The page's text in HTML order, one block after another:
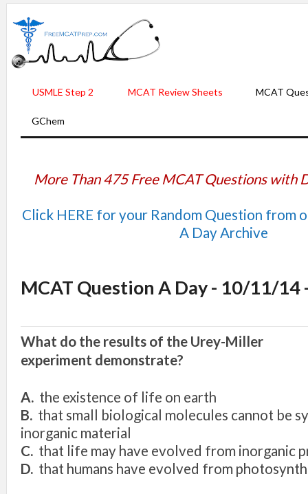
USMLE Step 2 MCAT Review Sheets MCAT
GChem
More Than 475 Free MCAT Questions with
Click HERE for your Random Question from
A Day Archive
MCAT Question A Day - 10/11/14
What do the results of the Urey-Miller
experiment demonstrate?
A. the existence of life on earth
B. that small biological molecules cannot be
inorganic material
C. that life may have evolved from inorganic
D. that humans have evolved from